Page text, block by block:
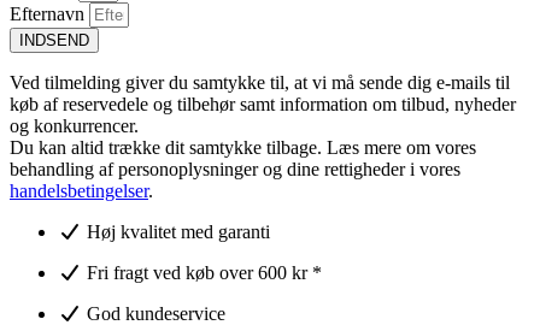
Efternavn
INDSEND
Ved tilmelding giver du samtykke til, at vi må sende dig e-mails til
køb af reservedele og tilbehør samt information om tilbud, nyheder
og konkurrencer.
Du kan altid trække dit samtykke tilbage. Læs mere om vores
behandling af personoplysninger og dine rettigheder i vores
handelsbetingelser.
Høj kvalitet med garanti
Fri fragt ved køb over 600 kr *
God kundeservice